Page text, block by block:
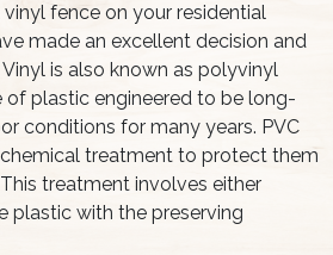
fence on your residential
made an excellent decision and
is also known as polyvinyl
of plastic engineered to be long-
conditions for many years. PVC
treatment to protect them
treatment involves either
plastic with the preserving